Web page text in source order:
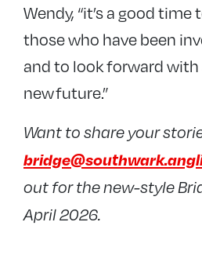
Wendy, “it’s a good
those who have been
and to look forward
new future.”
Want to share your
out for the new-style
April 2026.